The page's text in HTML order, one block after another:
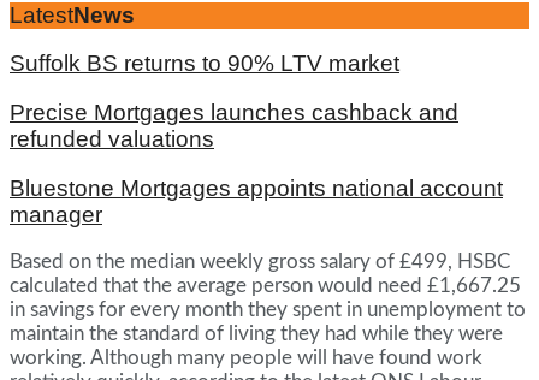
LatestNews
Suffolk BS returns to 90% LTV market
Precise Mortgages launches cashback and
refunded valuations
Bluestone Mortgages appoints national account
manager
Based on the median weekly gross salary of £499, HSBC
calculated that the average person would need £1,667.25
in savings for every month they spent in unemployment to
maintain the standard of living they had while they were
working. Although many people will have found work